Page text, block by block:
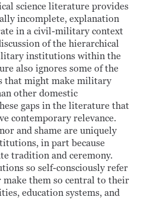
science literature provides
incomplete, explanation
in a civil-military context
of the hierarchical
institutions within the
also ignores some of the
that might make military
other domestic
gaps in the literature that
contemporary relevance.
and shame are uniquely
in part because
tradition and ceremony.
so self-consciously refer
them so central to their
education systems, and